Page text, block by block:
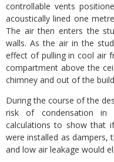
controllable vents
acoustically lined one
The air then enters the
walls. As the air in the
effect of pulling in cool air
compartment above the
chimney and out of the
During the course of the
risk of condensation in
calculations to show that
were installed as dampers,
and low air leakage would